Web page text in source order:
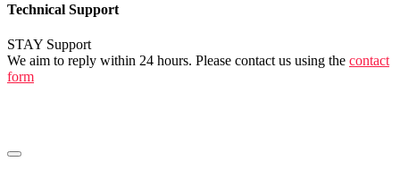
Technical Support
STAY Support
We aim to reply within 24 hours. Please contact us using the contact
form